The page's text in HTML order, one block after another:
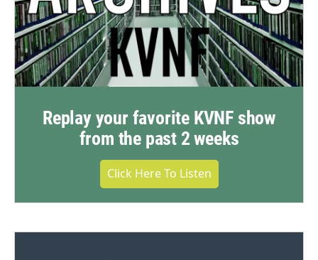
Replay your favorite KVNF show
from the past 2 weeks
Click Here To Listen